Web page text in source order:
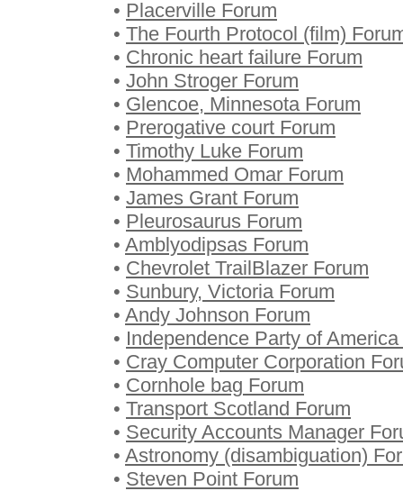
• Placerville Forum
• The Fourth Protocol (film)
• Chronic heart failure Forum
• John Stroger Forum
• Glencoe, Minnesota Forum
• Prerogative court Forum
• Timothy Luke Forum
• Mohammed Omar Forum
• James Grant Forum
• Pleurosaurus Forum
• Amblyodipsas Forum
• Chevrolet TrailBlazer Forum
• Sunbury, Victoria Forum
• Andy Johnson Forum
• Independence Party of
• Cray Computer Corporation
• Cornhole bag Forum
• Transport Scotland Forum
• Security Accounts Manager
• Astronomy (disambiguation)
• Steven Point Forum